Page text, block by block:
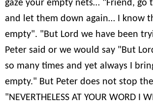
gaze your empty nets… "Friend, go
and let them down again… I know
empty". "But Lord we have been
Peter said or we would say "But
so many times and yet always I
empty." But Peter does not stop
"NEVERTHELESS AT YOUR WORD I